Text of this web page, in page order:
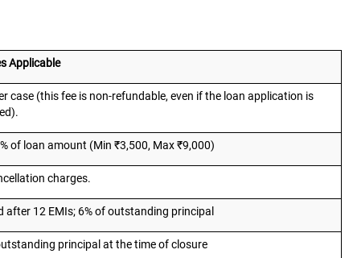
Applicable
case (this fee is non-refundable, even if the loan application is
of loan amount (Min ₹3,500, Max ₹9,000)
charges.
after 12 EMIs; 6% of outstanding principal
principal at the time of closure